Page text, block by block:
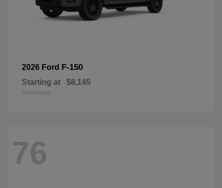
2026 Ford F-150
Starting at $8,145
Disclosure
76